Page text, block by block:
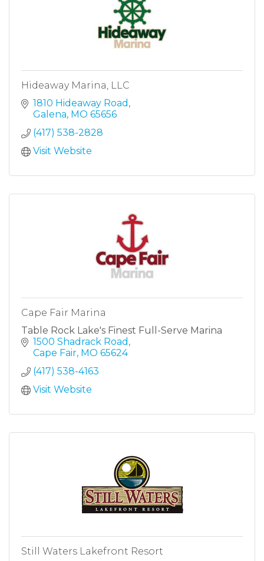
Hideaway Marina, LLC
1810 Hideaway Road
Galena MO 65656
(417) 538-2828
Visit Website
Cape Fair Marina
Table Rock Lake's Finest Full-Serve Marina
1500 Shadrack Road
Cape Fair MO 65624
(417) 538-4163
Visit Website
Still Waters Lakefront Resort